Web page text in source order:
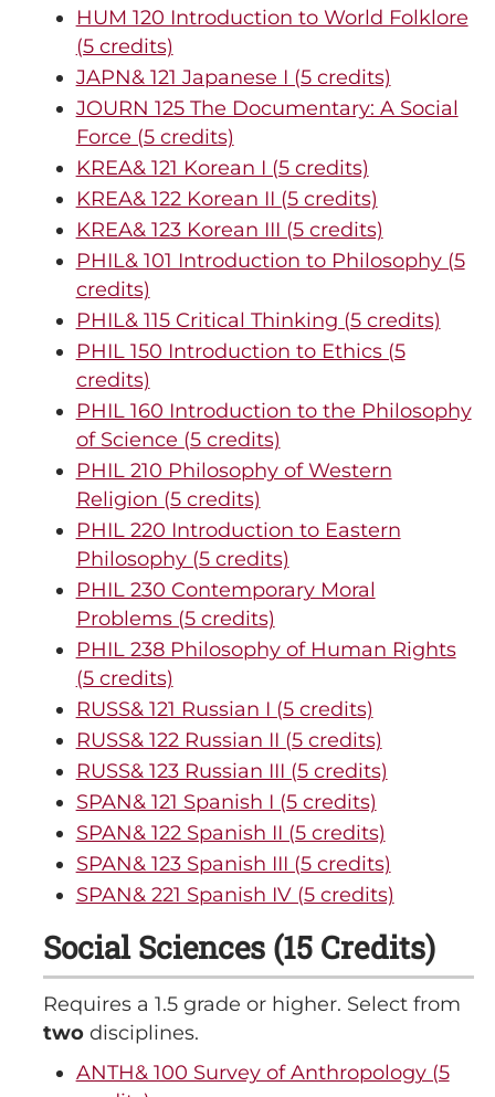
HUM 120 Introduction to World Folklore
(5 credits)
JAPN& 121 Japanese I (5 credits)
JOURN 125 The Documentary: A Social
Force (5 credits)
KREA& 121 Korean I (5 credits)
KREA& 122 Korean II (5 credits)
KREA& 123 Korean III (5 credits)
PHIL& 101 Introduction to Philosophy (5
credits)
PHIL& 115 Critical Thinking (5 credits)
PHIL 150 Introduction to Ethics (5
credits)
PHIL 160 Introduction to the Philosophy
of Science (5 credits)
PHIL 210 Philosophy of Western
Religion (5 credits)
PHIL 220 Introduction to Eastern
Philosophy (5 credits)
PHIL 230 Contemporary Moral
Problems (5 credits)
PHIL 238 Philosophy of Human Rights
(5 credits)
RUSS& 121 Russian I (5 credits)
RUSS& 122 Russian II (5 credits)
RUSS& 123 Russian III (5 credits)
SPAN& 121 Spanish I (5 credits)
SPAN& 122 Spanish II (5 credits)
SPAN& 123 Spanish III (5 credits)
SPAN& 221 Spanish IV (5 credits)
Social Sciences (15 Credits)
Requires a 1.5 grade or higher. Select from
twodisciplines.
ANTH& 100 Survey of Anthropology (5